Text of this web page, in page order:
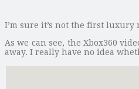
I’m sure it’s not the first luxury
As we can see, the Xbox360
away. I really have no idea